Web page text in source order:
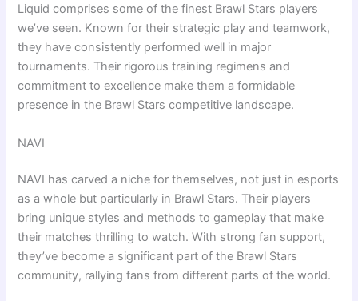
Liquid comprises some of the finest Brawl Stars players
we’ve seen. Known for their strategic play and teamwork,
they have consistently performed well in major
tournaments. Their rigorous training regimens and
commitment to excellence make them a formidable
presence in the Brawl Stars competitive landscape.
NAVI
NAVI has carved a niche for themselves, not just in esports
as a whole but particularly in Brawl Stars. Their players
bring unique styles and methods to gameplay that make
their matches thrilling to watch. With strong fan support,
they’ve become a significant part of the Brawl Stars
community, rallying fans from different parts of the world.